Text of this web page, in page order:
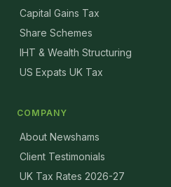
Capital Gains Tax
Share Schemes
IHT & Wealth Structuring
US Expats UK Tax
COMPANY
About Newshams
Client Testimonials
UK Tax Rates 2026-27